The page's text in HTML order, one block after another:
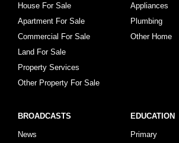
House For Sale
Apartment For Sale
Commercial For Sale
Land For Sale
Property Services
Other Property For Sale
Appliances
Plumbing
Other Home
BROADCASTS
News
EDUCATION
Primary